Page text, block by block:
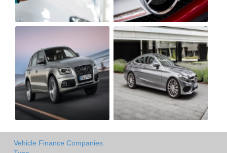
Vehicle Finance Companies